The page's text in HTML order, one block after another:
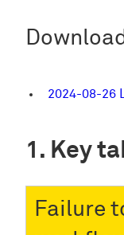
2024-08-26
Key
Failure